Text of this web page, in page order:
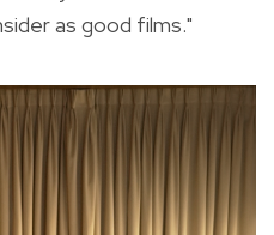
as good films."